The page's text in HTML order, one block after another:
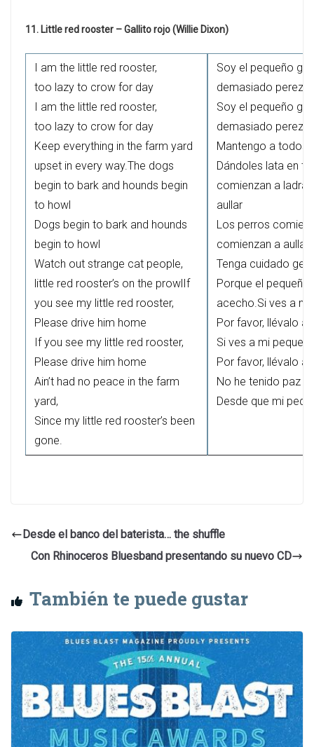
11. Little red rooster – Gallito rojo (Willie Dixon)
I am the little red rooster,
too lazy to crow for day
I am the little red rooster,
too lazy to crow for day
Keep everything in the farm yard
upset in every way.The dogs
begin to bark and hounds begin
to howl
Dogs begin to bark and hounds
begin to howl
Watch out strange cat people,
little red rooster’s on the prowlIf
you see my little red rooster,
Please drive him home
If you see my little red rooster,
Please drive him home
Ain’t had no peace in the farm
yard,
Since my little red rooster’s been
gone.
Soy el pequeño
demasiado
Soy el pequeño
demasiado
Mantengo a todos
Dándoles lata en
comienzan a
aullar
Los perros
comienzan a aullar
Tenga cuidado
Porque el
acecho.Si ves a
Por favor, llévalo a
Si ves a mi
Por favor, llévalo a
No he tenido paz
Desde que mi
Desde el banco del baterista… the shuffle
Con Rhinoceros Bluesband presentando su nuevo CD
También te puede gustar